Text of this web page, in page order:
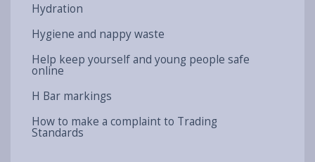
Hydration
Hygiene and nappy waste
Help keep yourself and young people safe
online
H Bar markings
How to make a complaint to Trading
Standards